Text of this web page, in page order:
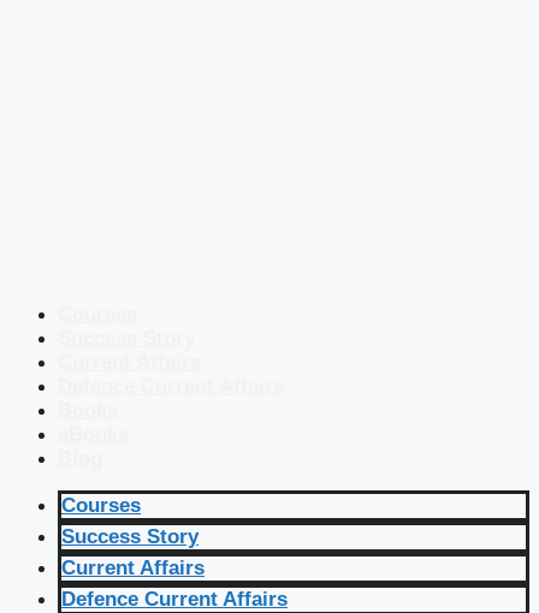
Courses
Success Story
Current Affairs
Defence Current Affairs